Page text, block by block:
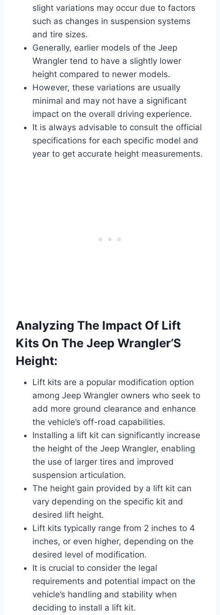
slight variations may occur due to factors
such as changes in suspension systems
and tire sizes.
Generally, earlier models of the Jeep
Wrangler tend to have a slightly lower
height compared to newer models.
However, these variations are usually
minimal and may not have a significant
impact on the overall driving experience.
It is always advisable to consult the official
specifications for each specific model and
year to get accurate height measurements.
Analyzing The Impact Of Lift
Kits On The Jeep Wrangler’S
Height:
Lift kits are a popular modification option
among Jeep Wrangler owners who seek to
add more ground clearance and enhance
the vehicle’s off-road capabilities.
Installing a lift kit can significantly increase
the height of the Jeep Wrangler, enabling
the use of larger tires and improved
suspension articulation.
The height gain provided by a lift kit can
vary depending on the specific kit and
desired lift height.
Lift kits typically range from 2 inches to 4
inches, or even higher, depending on the
desired level of modification.
It is crucial to consider the legal
requirements and potential impact on the
vehicle’s handling and stability when
deciding to install a lift kit.